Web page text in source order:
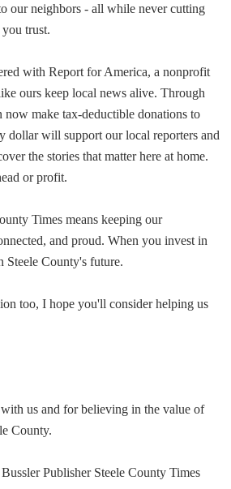
our neighbors - all while never cutting
trust.
with Report for America, a nonprofit
ours keep local news alive. Through
now make tax-deductible donations to
dollar will support our local reporters and
the stories that matter here at home.
or profit.
Times means keeping our
and proud. When you invest in
Steele County's future.
too, I hope you'll consider helping us
us and for believing in the value of
County.
Publisher Steele County Times